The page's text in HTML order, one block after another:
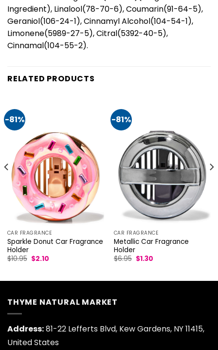
Ingredient), Linalool(78-70-6), Coumarin(91-64-5),
Geraniol(106-24-1), Cinnamyl Alcohol(104-54-1),
Limonene(5989-27-5), Citral(5392-40-5),
Cinnamal(104-55-2).
RELATED PRODUCTS
-81%
CAR FRAGRANCE
Sparkle Donut Car Fragrance
Holder
$10.95 Original
$2.10Current
-81%
CAR FRAGRANCE
Metallic Car Fragrance
Holder
$6.95 Original
price
$1.30Current
THYME NATURAL MARKET
Address:81-22 Lefferts Blvd, Kew Gardens, NY 11415,
United States